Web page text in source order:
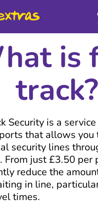
is
track?
Security is a
that allows you
security lines
From just £3.50 per
reduce the
in line,
times.